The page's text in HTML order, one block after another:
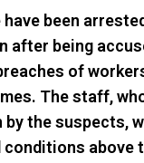
been
after being
of
The staff,
by the suspects,
conditions above